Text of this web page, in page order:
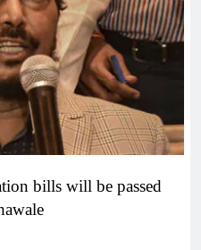
bills will be passed